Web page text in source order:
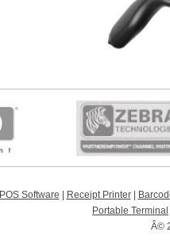
POS Software Receipt Printer|
Portable Terminal
Â©